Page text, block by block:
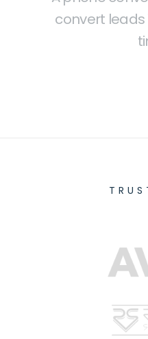
convert leads